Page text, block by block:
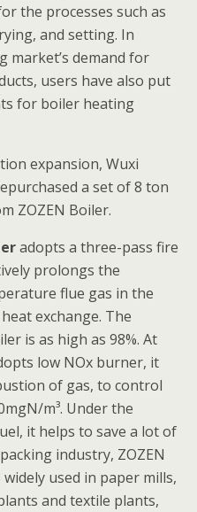
the processes such as
and setting. In
market’s demand for
users have also put
for boiler heating
expansion, Wuxi
a set of 8 ton
ZOZEN Boiler.
adopts a three-pass fire
prolongs the
flue gas in the
exchange. The
is as high as 98%. At
low NOx burner, it
of gas, to control
m³. Under the
it helps to save a lot of
industry, ZOZEN
used in paper mills,
and textile plants,